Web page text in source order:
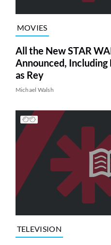
MOVIES
All the New STAR
Announced, Including
as Rey
Michael Walsh
TELEVISION